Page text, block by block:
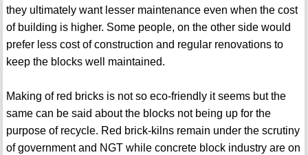
they ultimately want lesser maintenance even when the cost
of building is higher. Some people, on the other side would
prefer less cost of construction and regular renovations to
keep the blocks well maintained.
Making of red bricks is not so eco-friendly it seems but the
same can be said about the blocks not being up for the
purpose of recycle. Red brick-kilns remain under the scrutiny
of government and NGT while concrete block industry are on